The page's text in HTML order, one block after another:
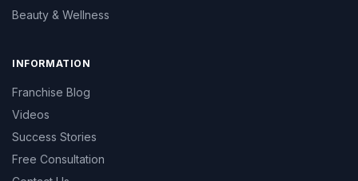
Beauty & Wellness
INFORMATION
Franchise Blog
Videos
Success Stories
Free Consultation